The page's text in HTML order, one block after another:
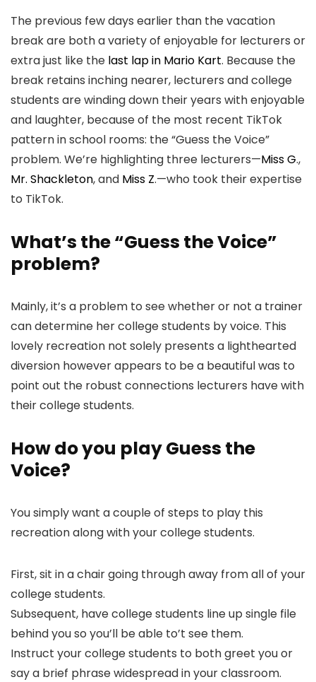
The previous few days earlier than the vacation
break are both a variety of enjoyable for lecturers or
extra just like the last lap in Mario Kart. Because the
break retains inching nearer, lecturers and college
students are winding down their years with enjoyable
and laughter, because of the most recent TikTok
pattern in school rooms: the “Guess the Voice”
problem. We’re highlighting three lecturers—Miss G.,
Mr. Shackleton, and Miss Z.—who took their expertise
to TikTok.
What’s the “Guess the Voice”
problem?
Mainly, it’s a problem to see whether or not a trainer
can determine her college students by voice. This
lovely recreation not solely presents a lighthearted
diversion however appears to be a beautiful was to
point out the robust connections lecturers have with
their college students.
How do you play Guess the
Voice?
You simply want a couple of steps to play this
recreation along with your college students.
First, sit in a chair going through away from all of your
college students.
Subsequent, have college students line up single file
behind you so you’ll be able to’t see them.
Instruct your college students to both greet you or
say a brief phrase widespread in your classroom.